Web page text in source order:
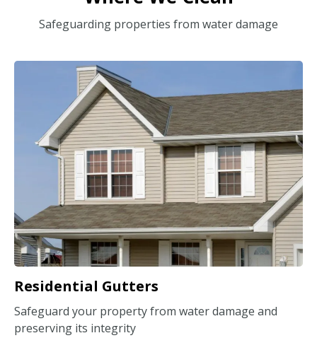
Safeguarding properties from water damage
Residential Gutters
Safeguard your property from water damage and
preserving its integrity